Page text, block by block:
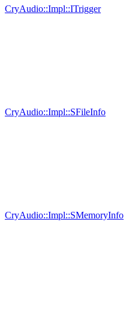
CryAudio::Impl::ITrigger
CryAudio::Impl::SFileInfo
CryAudio::Impl::SMemoryInfo